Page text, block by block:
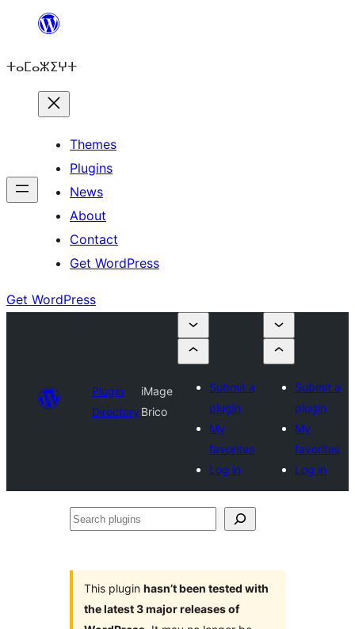
content
ⵜⴰⵎⴰⵣⵉⵖⵜ
Themes
Plugins
News
About
Contact
Get WordPress
Get WordPress
Plugin
Directory
iMage
Brico
Submit a
plugin
My
favorites
Log in
Submit a
plugin
My
favorites
Log in
Search
This plugin hasn’t been tested with
the latest 3 major releases of